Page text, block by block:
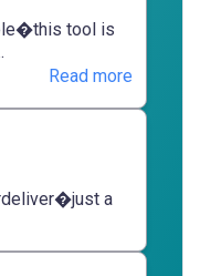
tool is
Read more
a